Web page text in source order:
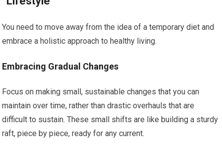
You need to move away from the idea of a temporary diet and
embrace a holistic approach to healthy living.
Embracing Gradual Changes
Focus on making small, sustainable changes that you can
maintain over time, rather than drastic overhauls that are
difficult to sustain. These small shifts are like building a sturdy
raft, piece by piece, ready for any current.